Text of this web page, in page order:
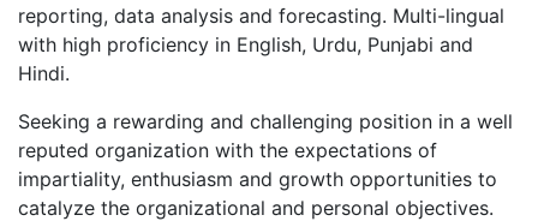
reporting, data analysis and forecasting. Multi-lingual
with high proficiency in English, Urdu, Punjabi and
Hindi.
Seeking a rewarding and challenging position in a well
reputed organization with the expectations of
impartiality, enthusiasm and growth opportunities to
catalyze the organizational and personal objectives.